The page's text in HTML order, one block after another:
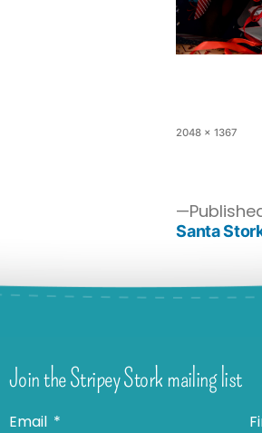
2048 × 1367
Santa
Join the Stripey Stork mailing list
Email